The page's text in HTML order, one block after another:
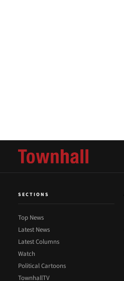
SECTIONS
Top News
Latest News
Latest Columns
Watch
Political Cartoons
TownhallTV